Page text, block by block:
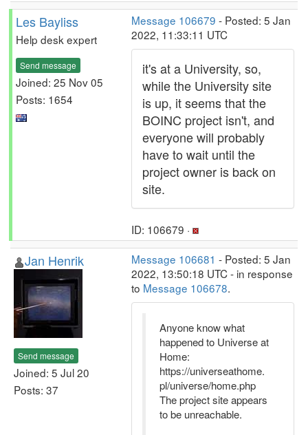
Les Bayliss
Help desk expert
Send message
Joined: 25 Nov 05
Posts: 1654
Message 106679 - Posted: 5 Jan
2022, 11:33:11 UTC
it's at a University, so,
while the University site
is up, it seems that the
BOINC project isn't, and
everyone will probably
have to wait until the
project owner is back on
site.
ID: 106679 ·
Jan Henrik
Send message
Joined: 5 Jul 20
Posts: 37
Message 106681 - Posted: 5 Jan
2022, 13:50:18 UTC - in response
to Message 106678.
Anyone know what
happened to Universe at
Home:
https://universeathome.
pl/universe/home.php
The project site appears
to be unreachable.